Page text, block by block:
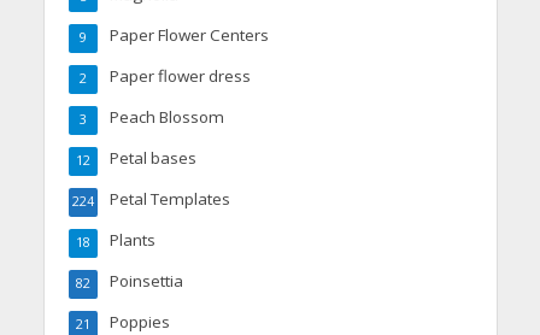
Paper Flower Centers
9
Paper flower dress
2
Peach Blossom
3
Petal bases
12
Petal Templates
224
Plants
18
Poinsettia
82
Poppies
21